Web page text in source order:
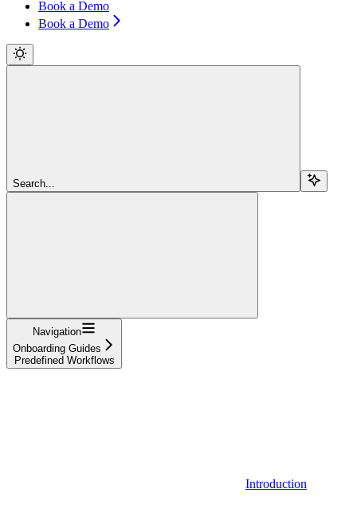
Book a Demo
Book a Demo
Search...
Navigation
Onboarding Guides
Predefined Workflows
Introduction